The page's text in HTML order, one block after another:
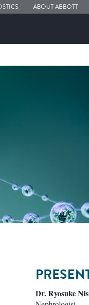
ABOUT ABBOTT
Dr. Ryosuke